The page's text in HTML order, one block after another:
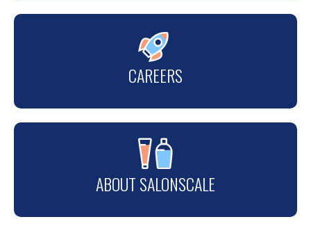
CAREERS
ABOUT SALONSCALE